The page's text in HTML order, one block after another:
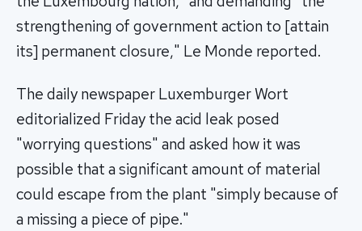
strengthening of government action to [attain
its] permanent closure," Le Monde reported.
The daily newspaper Luxemburger Wort
editorialized Friday the acid leak posed
"worrying questions" and asked how it was
possible that a significant amount of material
could escape from the plant "simply because of
a missing a piece of pipe."